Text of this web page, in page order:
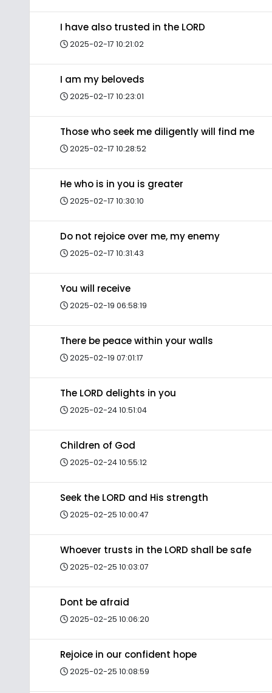
I have also trusted in the LORD
2025-02-17 10:21:02
I am my beloveds
2025-02-17 10:23:01
Those who seek me diligently will find me
2025-02-17 10:28:52
He who is in you is greater
2025-02-17 10:30:10
Do not rejoice over me, my enemy
2025-02-17 10:31:43
You will receive
2025-02-19 06:58:19
There be peace within your walls
2025-02-19 07:01:17
The LORD delights in you
2025-02-24 10:51:04
Children of God
2025-02-24 10:55:12
Seek the LORD and His strength
2025-02-25 10:00:47
Whoever trusts in the LORD shall be safe
2025-02-25 10:03:07
Dont be afraid
2025-02-25 10:06:20
Rejoice in our confident hope
2025-02-25 10:08:59